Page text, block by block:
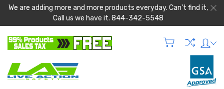
We are adding more and more products everyday. Can't find it,
Call us we have it. 844-342-5548